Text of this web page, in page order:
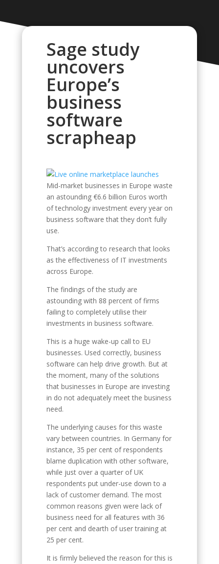
Sage study
uncovers
Europe’s
business
software
scrapheap
Mid-market businesses in Europe waste
an astounding €6.6 billion Euros worth
of technology investment every year on
business software that they don’t fully
use.
That’s according to research that looks
as the effectiveness of IT investments
across Europe.
The findings of the study are
astounding with 88 percent of firms
failing to completely utilise their
investments in business software.
This is a huge wake-up call to EU
businesses. Used correctly, business
software can help drive growth. But at
the moment, many of the solutions
that businesses in Europe are investing
in do not adequately meet the business
need.
The underlying causes for this waste
vary between countries. In Germany for
instance, 35 per cent of respondents
blame duplication with other software,
while just over a quarter of UK
respondents put under-use down to a
lack of customer demand. The most
common reasons given were lack of
business need for all features with 36
per cent and dearth of user training at
25 per cent.
It is firmly believed the reason for this is